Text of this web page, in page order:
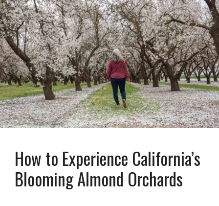
How to Experience California’s
Blooming Almond Orchards